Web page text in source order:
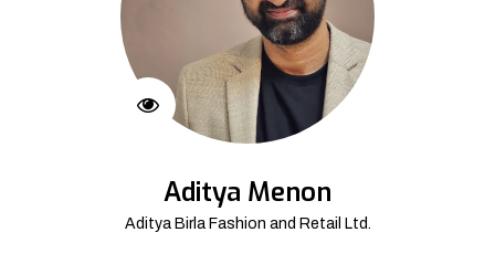
Aditya Menon
Aditya Birla Fashion and Retail Ltd.